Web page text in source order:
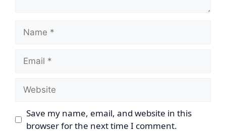
Name
Email
Website
Save my name, email, and website in this
browser for the next time I comment.